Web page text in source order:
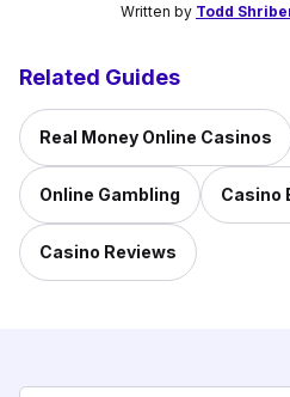
Written by Todd
Related Guides
Real Money Online Casinos
Online Gambling Casino
Casino Reviews